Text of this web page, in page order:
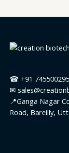
☎ +91
✉
📍Ganga Nagar
Road, Bareilly,